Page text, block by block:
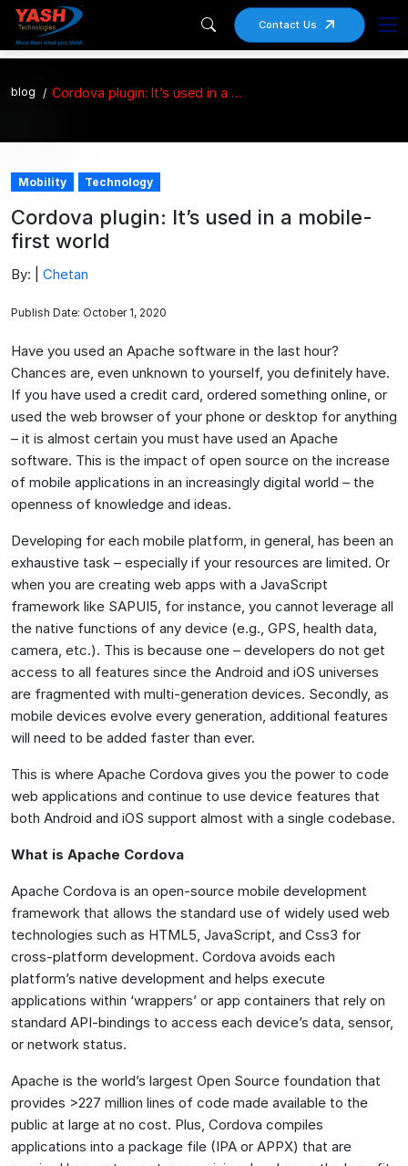
Contact Us
blog Cordova plugin: It’s used in a mobile-first world
Mobility Technology
Cordova plugin: It’s used in a mobile-
first world
By: | Chetan
Publish Date: October 1, 2020
Have you used an Apache software in the last hour?
Chances are, even unknown to yourself, you definitely have.
If you have used a credit card, ordered something online, or
used the web browser of your phone or desktop for anything
– it is almost certain you must have used an Apache
software. This is the impact of open source on the increase
of mobile applications in an increasingly digital world – the
openness of knowledge and ideas.
Developing for each mobile platform, in general, has been an
exhaustive task – especially if your resources are limited. Or
when you are creating web apps with a JavaScript
framework like SAPUI5, for instance, you cannot leverage all
the native functions of any device (e.g., GPS, health data,
camera, etc.). This is because one – developers do not get
access to all features since the Android and iOS universes
are fragmented with multi-generation devices. Secondly, as
mobile devices evolve every generation, additional features
will need to be added faster than ever.
This is where Apache Cordova gives you the power to code
web applications and continue to use device features that
both Android and iOS support almost with a single codebase.
What is Apache Cordova
Apache Cordova is an open-source mobile development
framework that allows the standard use of widely used web
technologies such as HTML5, JavaScript, and Css3 for
cross-platform development. Cordova avoids each
platform’s native development and helps execute
applications within ‘wrappers’ or app containers that rely on
standard API-bindings to access each device’s data, sensor,
or network status.
Apache is the world’s largest Open Source foundation that
provides >227 million lines of code made available to the
public at large at no cost. Plus, Cordova compiles
applications into a package file (IPA or APPX) that are